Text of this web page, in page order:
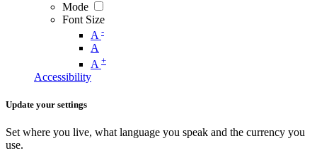
Mode
Font Size
A -
A
A +
Accessibility
Update your settings
Set where you live, what language you speak and the currency you
use.